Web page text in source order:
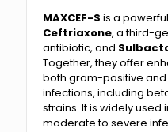
MAXCEF-S is a
Ceftriaxone, a third-
antibiotic, and
Together, they offer
both gram-positive
infections, including
strains. It is widely
moderate to severe